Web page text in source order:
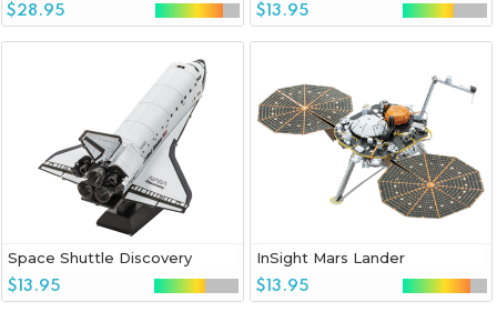
$28.95 $13.95
Space Shuttle Discovery
$13.95
InSight Mars Lander
$13.95